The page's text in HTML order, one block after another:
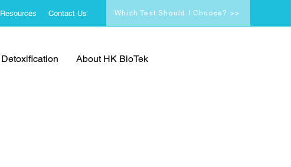
Resources Contact Us Which Test Should I Choose? >>
Detoxification About HK BioTek